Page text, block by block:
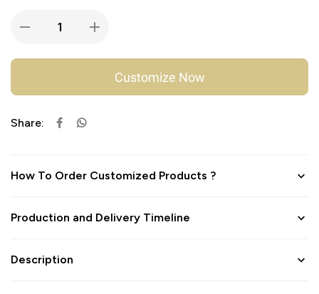
Customize Now
Share:
How To Order Customized Products ?
Production and Delivery Timeline
Description